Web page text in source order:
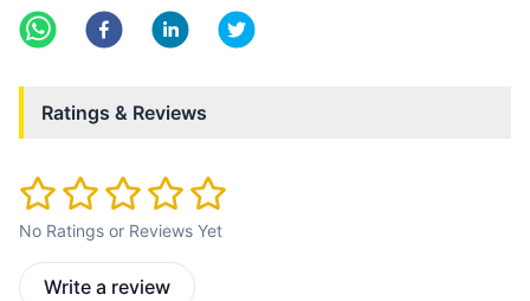
Ratings & Reviews
No Ratings or Reviews Yet
Write a review